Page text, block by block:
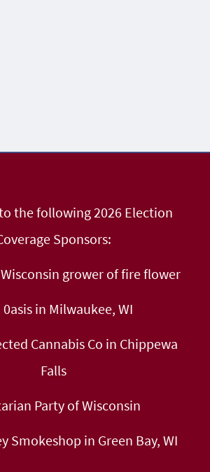
the following 2026 Election
Sponsors:
grower of fire flower
in Milwaukee, WI
Cannabis Co in Chippewa
Falls
Party of Wisconsin
Smokeshop in Green Bay, WI